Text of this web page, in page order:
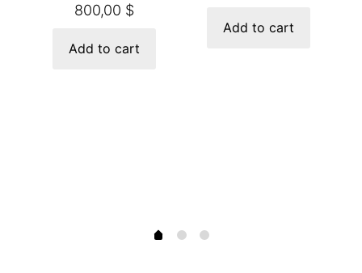
800,00 $
Add to cart
Add to cart